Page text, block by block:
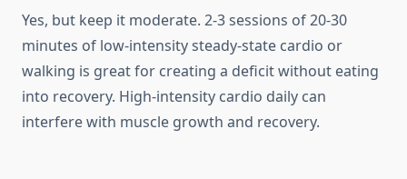
Yes, but keep it moderate. 2-3 sessions of 20-30
minutes of low-intensity steady-state cardio or
walking is great for creating a deficit without eating
into recovery. High-intensity cardio daily can
interfere with muscle growth and recovery.